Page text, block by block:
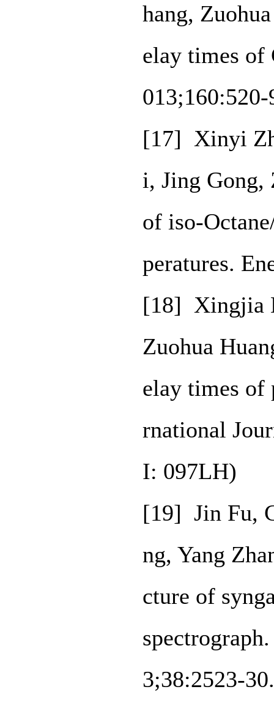
hang,
elay times of
[17] Xinyi
i, Jing Gong,
of iso-
peratures.
[18] Xingjia
Zuohua
elay times of
rnational
I: 097LH)
[19] Jin Fu,
ng, Yang
cture of
3;38:2523-